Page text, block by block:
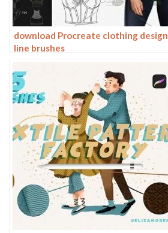
download Procreate clothing design
line brushes